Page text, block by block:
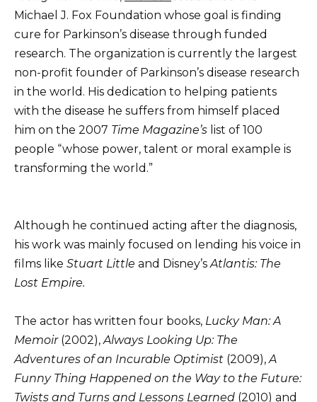
Michael J. Fox Foundation whose goal is finding
cure for Parkinson’s disease through funded
research. The organization is currently the largest
non-profit founder of Parkinson’s disease research
in the world. His dedication to helping patients
with the disease he suffers from himself placed
him on the 2007 Time Magazine’s list of 100
people “whose power, talent or moral example is
transforming the world.”
Although he continued acting after the diagnosis,
his work was mainly focused on lending his voice in
films like Stuart Little and Disney’sAtlantis: The
Lost Empire.
The actor has written four books, Lucky Man: A
Memoir(2002),Always Looking Up: The
Adventures of an Incurable Optimist (2009),A
Funny Thing Happened on the Way to the Future:
Twists and Turns and Lessons Learned (2010) and